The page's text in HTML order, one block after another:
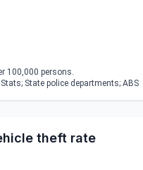
100,000 persons.
State police departments; ABS
theft rate